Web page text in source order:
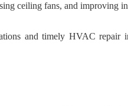
ceiling fans, and improving
and timely HVAC repair